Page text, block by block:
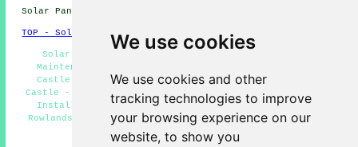
We use cookies
We use cookies and other
tracking technologies to improve
your browsing experience on our
website, to show you
Solar Panel Installation in PO9 area, 023.
TOP - Solar Panels Rowlands Castle
Solar Panel Repairs Rowlands Castle - Solar Panel
Maintenance Rowlands Castle - Solar Panels Rowlands
Castle - Commercial Solar Panel Installers Rowlands
Castle - Renewable Energy Rowlands Castle - Solar Panel
Installation Rowlands Castle - Solar Panel Cleaning
Rowlands Castle - Cheap Solar Panels Rowlands Castle -
Solar Panel Installers Near Me